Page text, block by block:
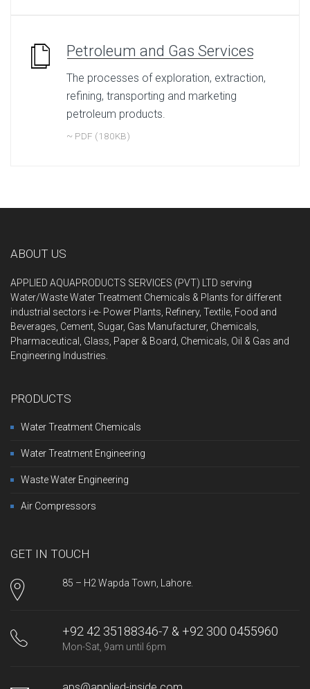
Petroleum and Gas Services
The processes of exploration, extraction,
refining, transporting and marketing
petroleum products.
~ PDF (180KB)
ABOUT US
APPLIED AQUAPRODUCTS SERVICES (PVT) LTD serving
Water/Waste Water Treatment Chemicals & Plants for different
industrial sectors i-e- Power Plants, Refinery, Textile, Food and
Beverages, Cement, Sugar, Gas Manufacturer, Chemicals,
Pharmaceutical, Glass, Paper & Board, Chemicals, Oil & Gas and
Engineering Industries.
PRODUCTS
Water Treatment Chemicals
Water Treatment Engineering
Waste Water Engineering
Air Compressors
GET IN TOUCH
85 – H2 Wapda Town, Lahore.
+92 42 35188346-7 & +92 300 0455960
Mon-Sat, 9am until 6pm